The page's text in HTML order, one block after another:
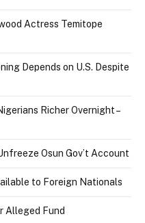
Actress Temitope
Depends on U.S. Despite
Richer Overnight –
Osun Gov’t Account
to Foreign Nationals
Alleged Fund